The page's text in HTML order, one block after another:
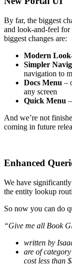
By far, the biggest
and look-and-feel
biggest changes are:
Modern
Simpler
navigation to
Docs Menu –
any screen
Quick Menu
And we’re not
coming in future
Enhanced
We have
the entity lookup
So now you can do
“Give me all Book
written by
are of
cost less than